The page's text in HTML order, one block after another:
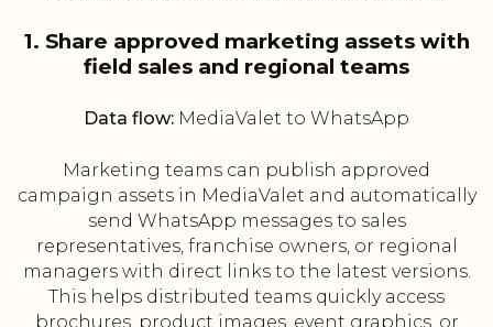
1. Share approved marketing assets with
field sales and regional teams
Data flow: MediaValet to WhatsApp
Marketing teams can publish approved
campaign assets in MediaValet and automatically
send WhatsApp messages to sales
representatives, franchise owners, or regional
managers with direct links to the latest versions.
This helps distributed teams quickly access
brochures, product images, event graphics, or